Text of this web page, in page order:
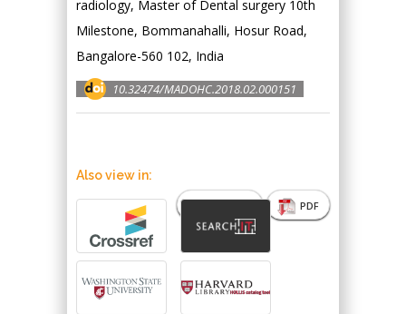
radiology, Master of Dental surgery 10th
Milestone, Bommanahalli, Hosur Road,
Bangalore-560 102, India
10.32474/MADOHC.2018.02.000151
PDF
Also view in: